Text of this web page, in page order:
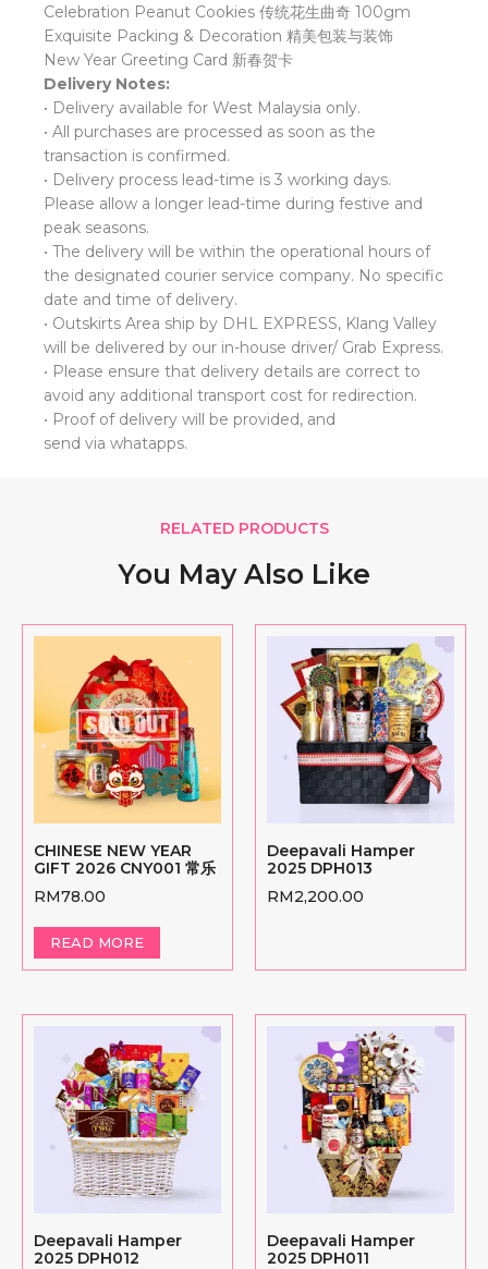
Celebration Peanut Cookies 传统花生曲奇 100gm
Exquisite Packing & Decoration 精美包装与装饰
New Year Greeting Card 新春贺卡
Delivery Notes:
• Delivery available for West Malaysia only.
• All purchases are processed as soon as the
transaction is confirmed.
• Delivery process lead-time is 3 working days.
Please allow a longer lead-time during festive and
peak seasons.
• ⁠The delivery will be within the operational hours of
the designated courier service company. No specific
date and time of delivery.
• Outskirts Area ship by DHL EXPRESS, Klang Valley
will be delivered by our in-house driver/ Grab Express.
• Please ensure that delivery details are correct to
avoid any additional transport cost for redirection.
• ⁠Proof of delivery will be provided, and
send via whatapps.
RELATED PRODUCTS
You May Also Like
CHINESE NEW YEAR
GIFT 2026 CNY001 常乐
RM78.00
READ MORE
Deepavali Hamper
2025 DPH013
RM2,200.00
Deepavali Hamper
2025 DPH012
Deepavali Hamper
2025 DPH011